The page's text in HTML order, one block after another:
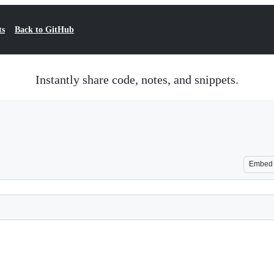
Back to GitHub
Instantly share code, notes, and snippets.
Embed